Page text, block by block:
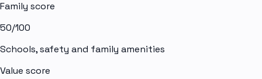
Family score
50/100
Schools, safety and family amenities
Value score